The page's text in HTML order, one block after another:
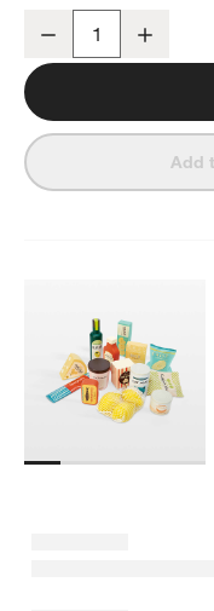
Decrease
Add
Tender
TENDER LEAF KIDS